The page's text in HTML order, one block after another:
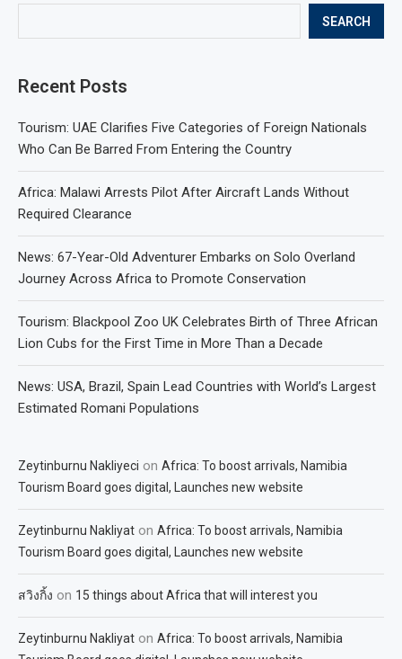
SEARCH
Recent Posts
Tourism: UAE Clarifies Five Categories of Foreign Nationals
Who Can Be Barred From Entering the Country
Africa: Malawi Arrests Pilot After Aircraft Lands Without
Required Clearance
News: 67-Year-Old Adventurer Embarks on Solo Overland
Journey Across Africa to Promote Conservation
Tourism: Blackpool Zoo UK Celebrates Birth of Three African
Lion Cubs for the First Time in More Than a Decade
News: USA, Brazil, Spain Lead Countries with World’s Largest
Estimated Romani Populations
Zeytinburnu Nakliyeci on Africa: To boost arrivals, Namibia
Tourism Board goes digital, Launches new website
Zeytinburnu Nakliyat on Africa: To boost arrivals, Namibia
Tourism Board goes digital, Launches new website
สวิงกิ้ง on 15 things about Africa that will interest you
Zeytinburnu Nakliyat on Africa: To boost arrivals, Namibia